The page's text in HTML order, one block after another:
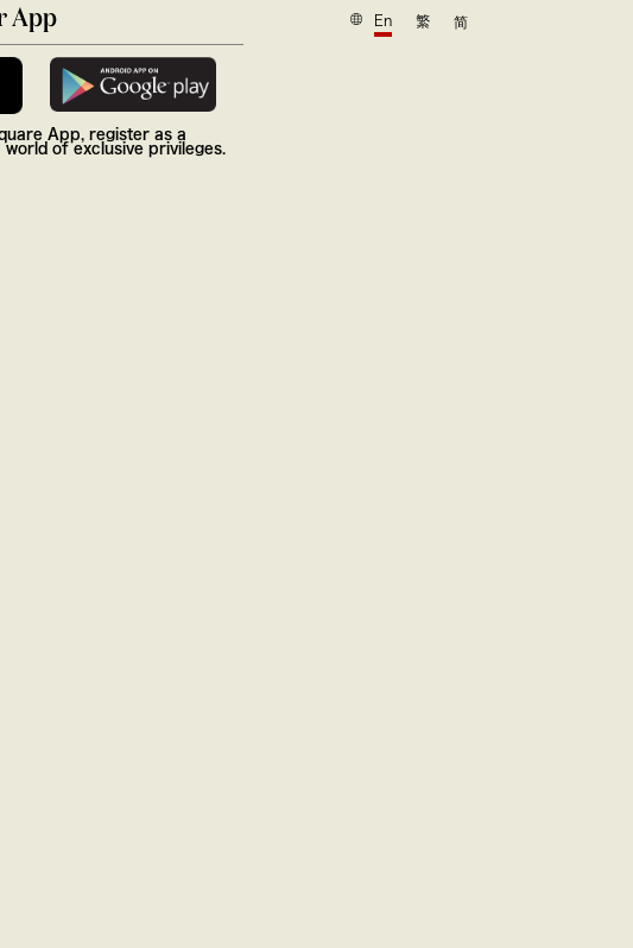
App
App, register as a
world of exclusive privileges.
En 繁 简